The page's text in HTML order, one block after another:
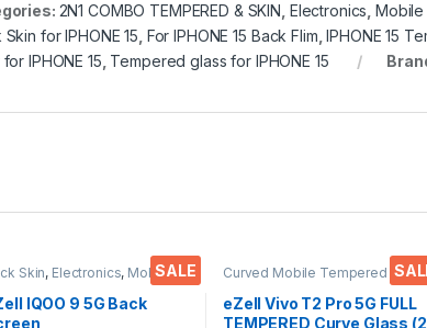
2N1 COMBO TEMPERED & SKIN Electronics Mobile
Skin for IPHONE 15 For IPHONE 15 Back Flim ,IPHONE 15
IPHONE 15 Tempered glass for IPHONE 15
SALE
Skin, Electronics, Mobile
IQOO 9 5G Back
Curved Mobile Tempered
Mobile
Accessories,Tempered Glass
eZell Vivo T2 Pro 5G FULL
TEMPERED Curve Glass (2